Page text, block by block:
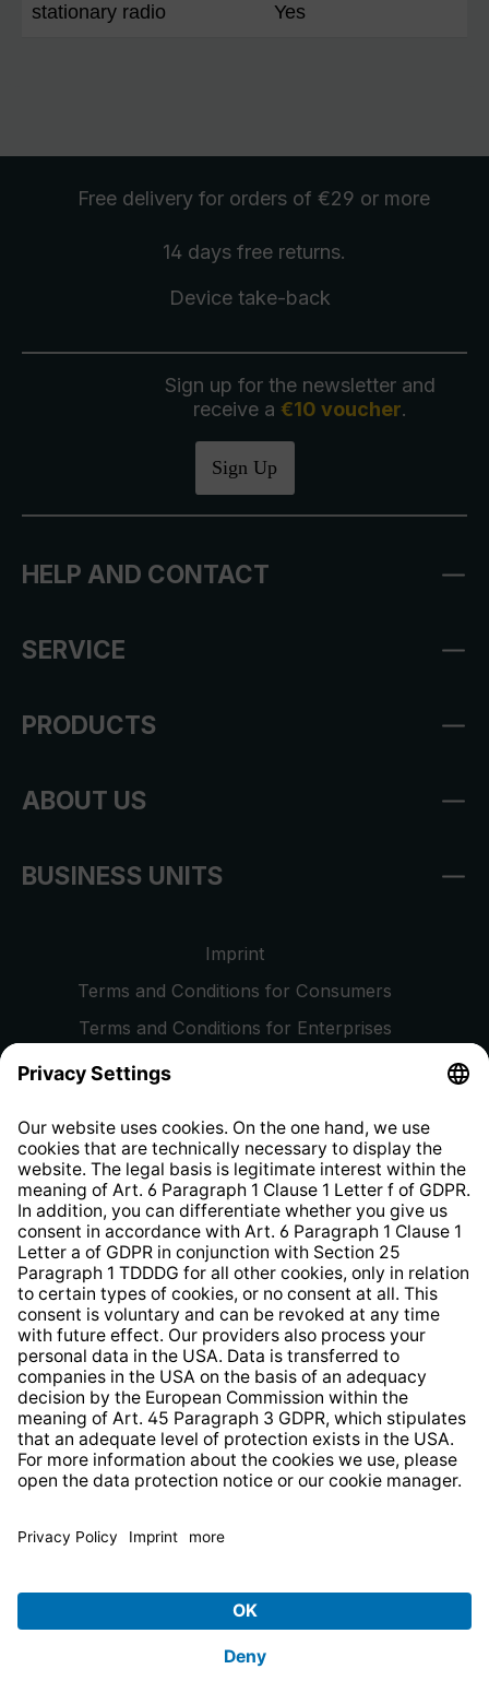
stationary radio Yes
Free delivery for orders of €29 or more
14 days free returns.
Device take-back
Sign up for the newsletter and
receive a €10 voucher.
Sign Up
HELP AND CONTACT
SERVICE
PRODUCTS
ABOUT US
BUSINESS UNITS
Imprint
Terms and Conditions for Consumers
Terms and Conditions for Enterprises
Privacy Policy
Whistleblower Protection System
Web Accessibility
delivery charges, if not stated otherwise.
© 2026 TechniSat Digital GmbH
TechniSat is a company of the